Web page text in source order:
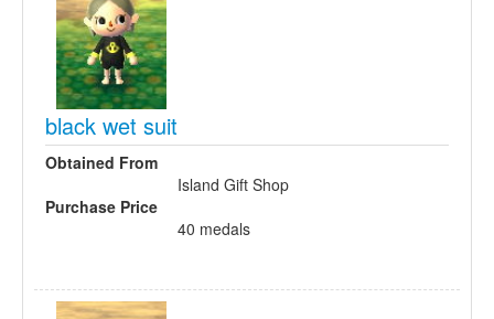
black wet suit
Obtained From
Island Gift Shop
Purchase Price
40 medals